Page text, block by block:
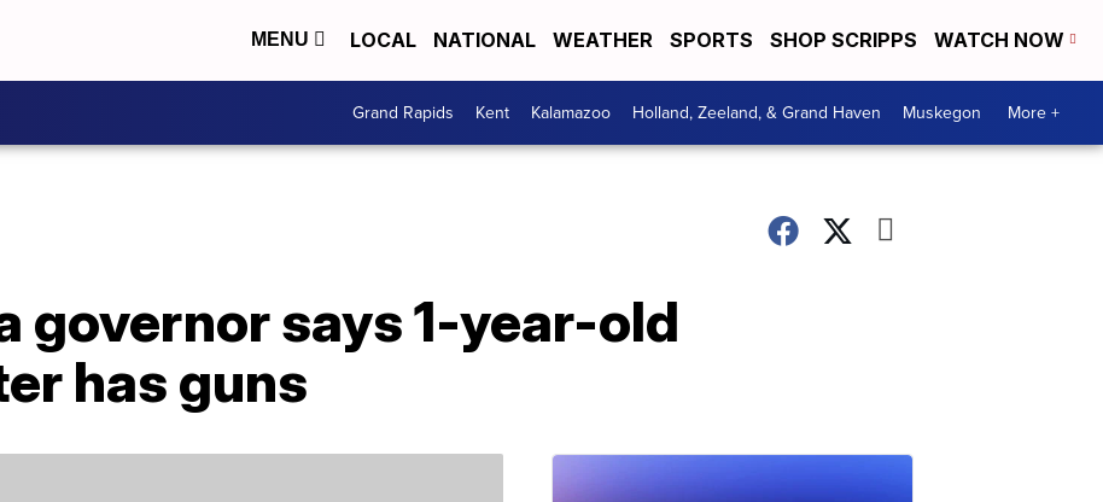
MENU LOCAL NATIONAL WEATHER SPORTS SHOP SCRIPPS WATCH NOW
Grand Rapids Kent Kalamazoo Holland, Zeeland, & Grand Haven Muskegon More +
governor says 1-year-old
has guns